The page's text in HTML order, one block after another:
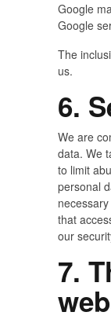
Google
Google
The
us.
6.
We are
data. We
to limit
personal
that
our
7.